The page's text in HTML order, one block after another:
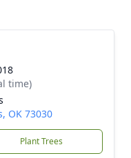
time)
OK 73030
Plant Trees